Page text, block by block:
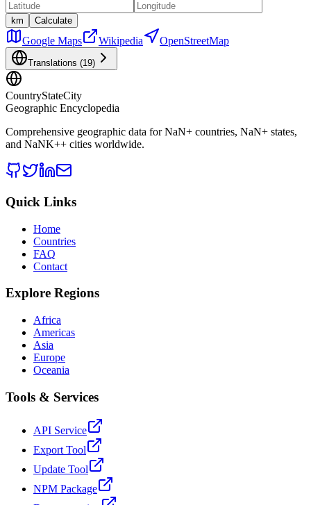
km Calculate
Google Maps Wikipedia OpenStreetMap
Translations (19)
CountryStateCity
Geographic Encyclopedia
Comprehensive geographic data forNaN+ countries, NaN+ states,
and NaNK++ cities worldwide.
Quick Links
Home
Countries
FAQ
Contact
Explore Regions
Africa
Americas
Asia
Europe
Oceania
Tools & Services
API Service
Export Tool
Update Tool
NPM Package